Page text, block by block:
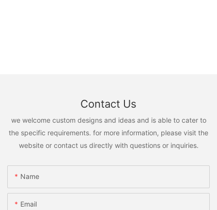
Contact Us
we welcome custom designs and ideas and is able to cater to
the specific requirements. for more information, please visit the
website or contact us directly with questions or inquiries.
Name
Email